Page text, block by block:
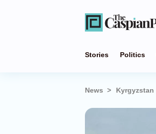
Stories Politics
News Kyrgyzstan